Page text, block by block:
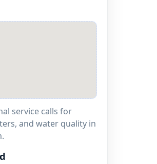
service calls for
and water quality in